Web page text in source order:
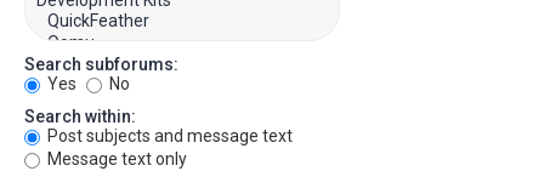
Search subforums:
Yes
No
Search within:
Post subjects and message text
Message text only